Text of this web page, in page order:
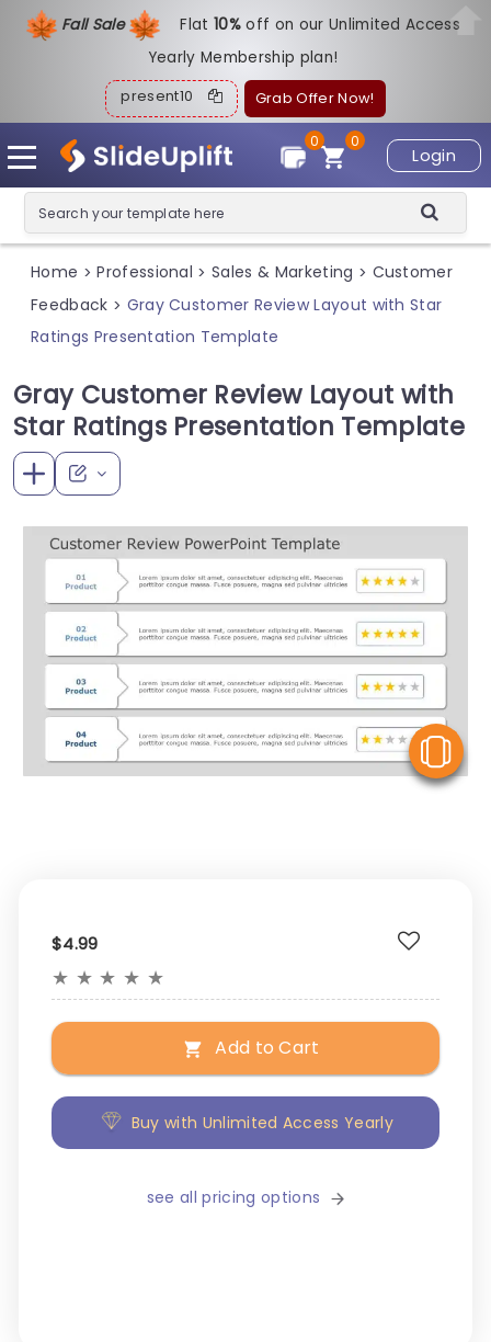
Fall Sale Flat10%off on our Unlimited Access
Yearly Membership plan!
present10 Grab Offer Now!
Login
0
0
Home > Professional > Sales & Marketing > Customer
Feedback > Gray Customer Review Layout with Star
Ratings Presentation Template
Gray Customer Review Layout with
Star Ratings Presentation Template
$4.99
★ ★ ★ ★ ★
Add to Cart
Buy with Unlimited Access Yearly
see all pricing options